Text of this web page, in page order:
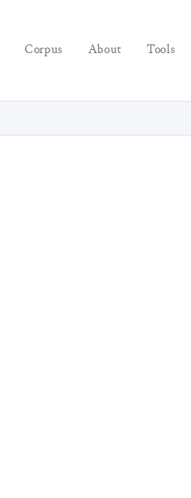
Corpus About Tools